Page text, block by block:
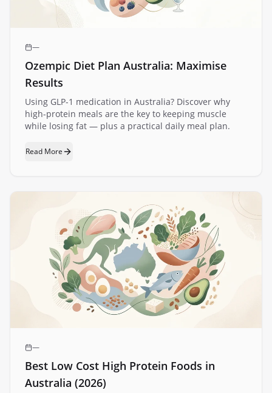
—
Ozempic Diet Plan Australia: Maximise
Results
Using GLP-1 medication in Australia? Discover why
high-protein meals are the key to keeping muscle
while losing fat — plus a practical daily meal plan.
Read More
—
Best Low Cost High Protein Foods in
Australia (2026)